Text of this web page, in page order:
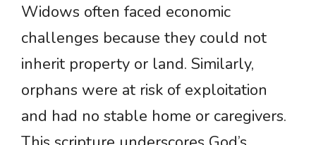
Widows often faced economic
challenges because they could not
inherit property or land. Similarly,
orphans were at risk of exploitation
and had no stable home or caregivers.